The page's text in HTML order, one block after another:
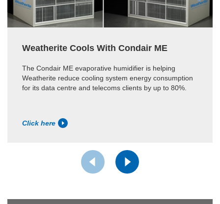
Weatherite Cools With Condair ME
The Condair ME evaporative humidifier is helping
Weatherite reduce cooling system energy consumption
for its data centre and telecoms clients by up to 80%.
Click here